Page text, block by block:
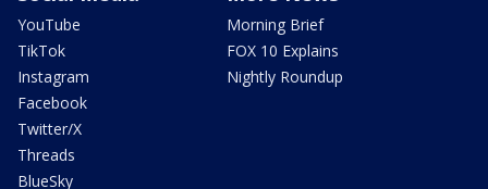
YouTube
TikTok
Instagram
Facebook
Twitter/X
Threads
BlueSky
Morning Brief
FOX 10 Explains
Nightly Roundup